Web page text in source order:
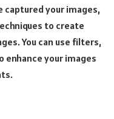
captured your images,
to create
You can use filters,
enhance your images